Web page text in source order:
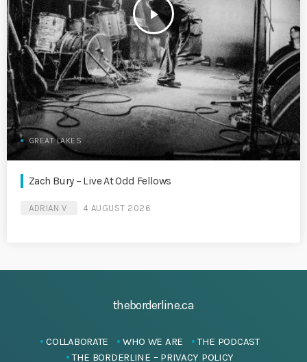
play_arrow
GREAT LAKES
Zach Bury – Live At Odd Fellows
ADRIAN V 4 AUGUST 2026
theborderline.ca
COLLABORATE WHO WE ARE
THE PODCAST
THE BORDERLINE – PRIVACY POLICY